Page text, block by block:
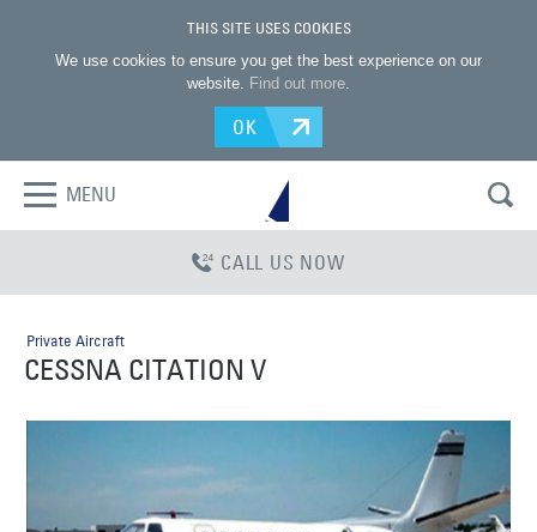
THIS SITE USES COOKIES
We use cookies to ensure you get the best experience on our
website. Find out more.
OK
MENU
CALL US NOW
Private Aircraft
CESSNA CITATION V